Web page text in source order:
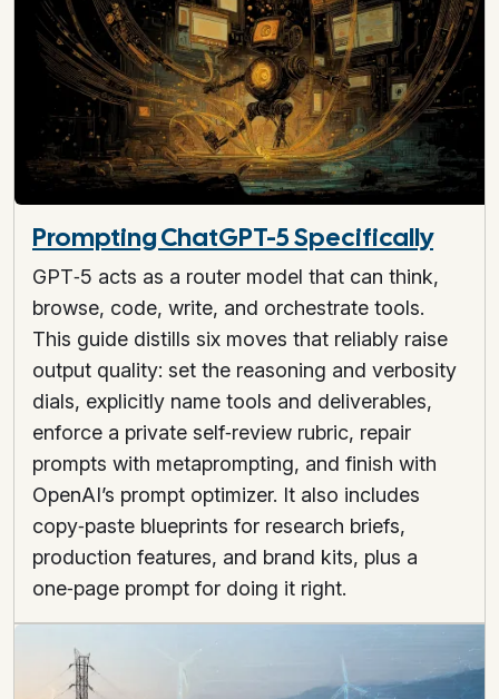
Prompting ChatGPT-5 Specifically
GPT‑5 acts as a router model that can think,
browse, code, write, and orchestrate tools.
This guide distills six moves that reliably raise
output quality: set the reasoning and verbosity
dials, explicitly name tools and deliverables,
enforce a private self‑review rubric, repair
prompts with metaprompting, and finish with
OpenAI’s prompt optimizer. It also includes
copy‑paste blueprints for research briefs,
production features, and brand kits, plus a
one‑page prompt for doing it right.